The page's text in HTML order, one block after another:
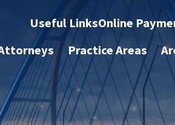
Useful LinksOnline
Practice Areas